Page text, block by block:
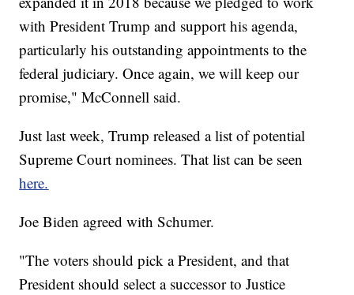
with President Trump and support his agenda,
particularly his outstanding appointments to the
federal judiciary. Once again, we will keep our
promise," McConnell said.
Just last week, Trump released a list of potential
Supreme Court nominees. That list can be seen
here.
Joe Biden agreed with Schumer.
"The voters should pick a President, and that
President should select a successor to Justice